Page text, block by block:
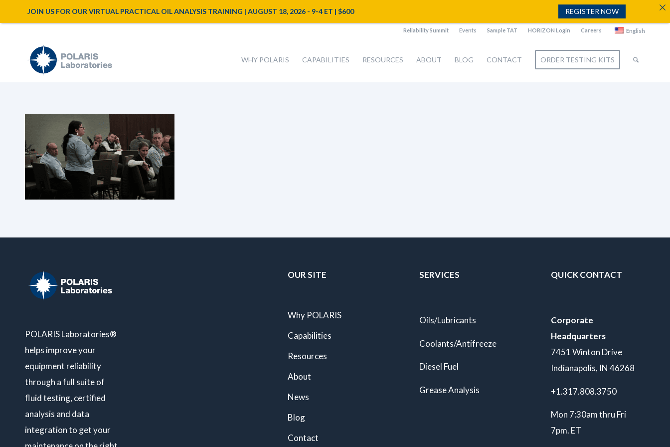
Reliability Summit Events Sample TAT HORIZON Login Careers English
WHY POLARIS CAPABILITIES RESOURCES ABOUT BLOG CONTACT ORDER TESTING KITS
POLARIS Laboratories®
helps improve your
equipment reliability
through a full suite of
fluid testing, certified
analysis and data
integration to get your
OUR SITE
Why POLARIS
Capabilities
Resources
About
News
Blog
Contact
SERVICES
Oils/Lubricants
Coolants/Antifreeze
Diesel Fuel
Grease Analysis
QUICK CONTACT
Corporate
Headquarters
7451 Winton Drive
Indianapolis, IN 46268
+1.317.808.3750
Mon 7:30am thru Fri
7pm. ET
JOIN US FOR OUR VIRTUAL PRACTICAL OIL ANALYSIS TRAINING | AUGUST 18, 2026 - 9-4 ET | $600 REGISTER NOW